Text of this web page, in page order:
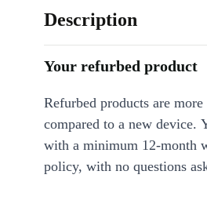
Description
Your refurbed product
Refurbed products are
compared to a new device.
with a minimum 12-month
policy, with no questions